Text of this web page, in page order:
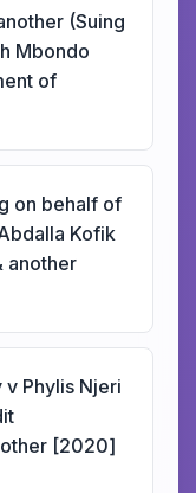
(Suing
Mbondo
of
on behalf of
Kofik
another
Phylis Njeri
[2020]